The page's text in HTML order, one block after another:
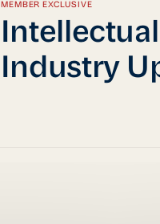
MEMBER EXCLUSIVE
Industry